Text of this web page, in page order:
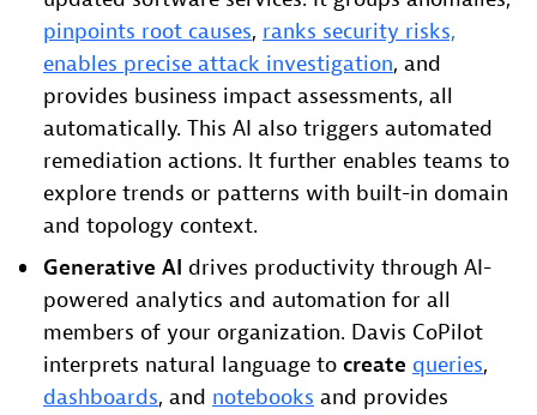
pinpoints root causes, ranks security risks,
enables precise attack investigation, and
provides business impact assessments, all
automatically. This AI also triggers automated
remediation actions. It further enables teams to
explore trends or patterns with built-in domain
and topology context.
Generative AI drives productivity through AI-
powered analytics and automation for all
members of your organization. Davis CoPilot
interprets natural language to create queries,
dashboards, and notebooks and provides